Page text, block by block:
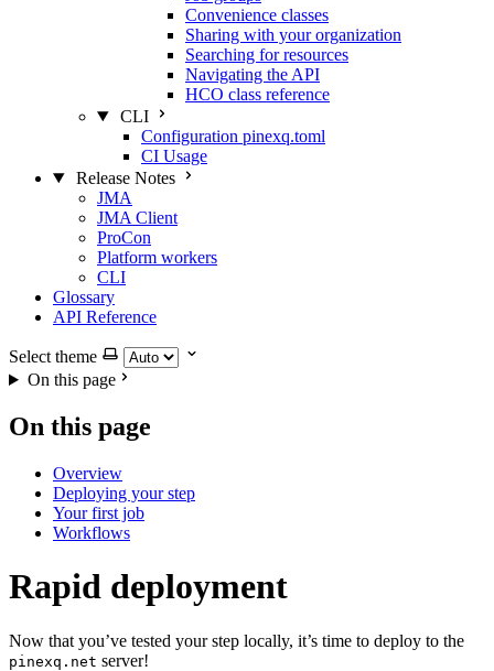
Convenience classes
Sharing with your organization
Searching for resources
Navigating the API
HCO class reference
CLI
Configuration pinexq.toml
CI Usage
Release Notes
JMA
JMA Client
ProCon
Platform workers
CLI
Glossary
API Reference
Select theme
On this page
On this page
Overview
Deploying your step
Your first job
Workflows
Rapid deployment
Now that you’ve tested your step locally, it’s time to deploy to the
pinexq.net server!